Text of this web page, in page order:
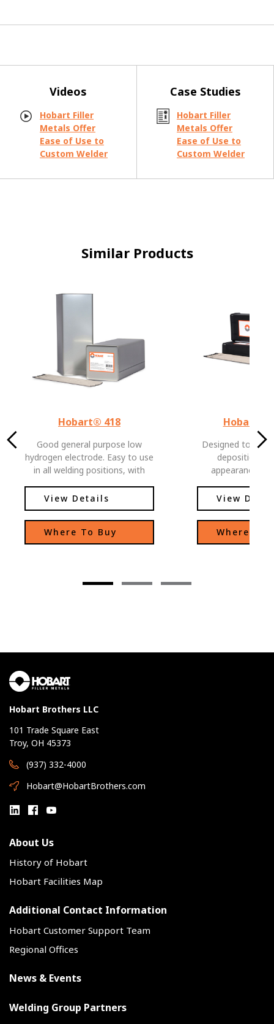
Videos
Hobart Filler
Metals Offer
Ease of Use to
Custom Welder
Case Studies
Hobart Filler
Metals Offer
Ease of Use to
Custom Welder
Similar Products
Hobart® 418
Good general purpose low
hydrogen electrode. Easy to use
in all welding positions, with
spatter levels, and easy slag
removal.
View Details
Where To Buy
Hobart®
Designed to
deposition
appearance
the same class
low-temperature
where low-
are important. Excellent
moisture
View
Where To
Hobart Brothers LLC
101 Trade Square East
Troy, OH 45373
(937) 332-4000
Hobart@HobartBrothers.com
About Us
History of Hobart
Hobart Facilities Map
Additional Contact Information
Hobart Customer Support Team
Regional Offices
News & Events
Welding Group Partners